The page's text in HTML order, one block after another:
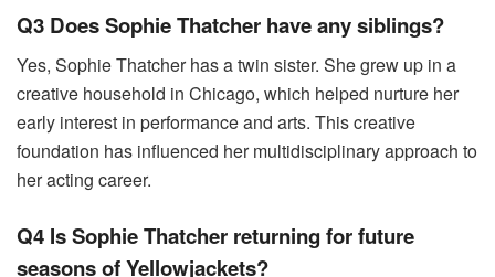
Q3 Does Sophie Thatcher have any siblings?
Yes, Sophie Thatcher has a twin sister. She grew up in a
creative household in Chicago, which helped nurture her
early interest in performance and arts. This creative
foundation has influenced her multidisciplinary approach to
her acting career.
Q4 Is Sophie Thatcher returning for future
seasons of Yellowjackets?